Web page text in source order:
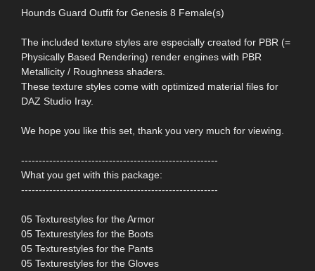
Hounds Guard Outfit for Genesis 8 Female(s)
The included texture styles are especially created for PBR (=
Physically Based Rendering) render engines with PBR
Metallicity / Roughness shaders.
These texture styles come with optimized material files for
DAZ Studio Iray.
We hope you like this set, thank you very much for viewing.
--------------------------------------------------------
What you get with this package:
--------------------------------------------------------
05 Texturestyles for the Armor
05 Texturestyles for the Boots
05 Texturestyles for the Pants
05 Texturestyles for the Gloves